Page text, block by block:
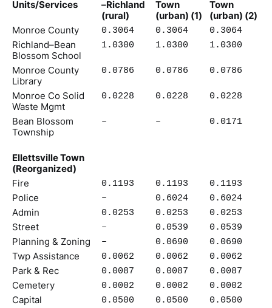
Units/Services
–Richland
(rural)
Town
(urban) (1)
Town
(urban) (2)
Monroe County
0.3064 0.3064 0.3064
Richland–Bean
Blossom School
1.0300 1.0300 1.0300
Monroe County
Library
0.0786 0.0786 0.0786
Monroe Co Solid
Waste Mgmt
0.0228 0.0228 0.0228
Bean Blossom
Township
– – 0.0171
Ellettsville Town
(Reorganized)
Fire
0.1193 0.1193 0.1193
Police – 0.6024 0.6024
Admin 0.0253 0.0253 0.0253
Street – 0.0539 0.0539
Planning & Zoning – 0.0690 0.0690
Twp Assistance 0.0062 0.0062 0.0062
Park & Rec 0.0087 0.0087 0.0087
Cemetery 0.0002 0.0002 0.0002
Capital 0.0500 0.0500 0.0500